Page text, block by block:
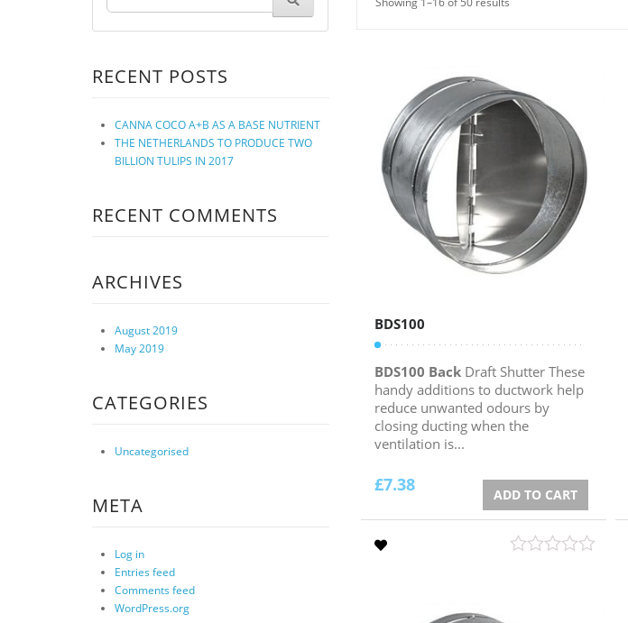
RECENT POSTS
CANNA COCO A+B AS A BASE NUTRIENT
THE NETHERLANDS TO PRODUCE TWO
BILLION TULIPS IN 2017
RECENT COMMENTS
ARCHIVES
August 2019
May 2019
CATEGORIES
Uncategorised
META
Log in
Entries feed
Comments feed
WordPress.org
BDS100
BDS100 BackDraft Shutter These
handy additions to ductwork help
reduce unwanted odours by
closing ducting when the
ventilation is...
£7.38 ADD TO CART